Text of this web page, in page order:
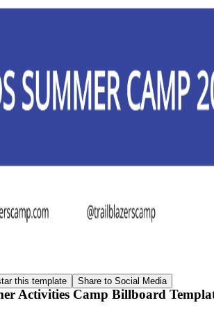
this template Share to Social Media
Activities Camp Billboard